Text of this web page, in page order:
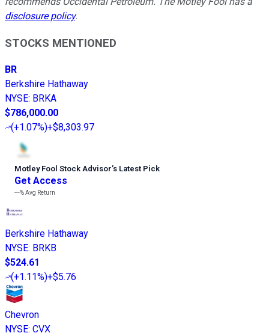
disclosure policy.
STOCKS MENTIONED
BR
Berkshire Hathaway
NYSE: BRKA
$786,000.00
(+1.07%)+$8,303.97
Motley Fool Stock Advisor’s Latest Pick
Get Access
---%Avg Return
Berkshire Hathaway
NYSE: BRKB
$524.61
(+1.11%)+$5.76
Chevron
NYSE: CVX